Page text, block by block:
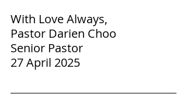
With Love Always,
Pastor Darien Choo
Senior Pastor
27 April 2025